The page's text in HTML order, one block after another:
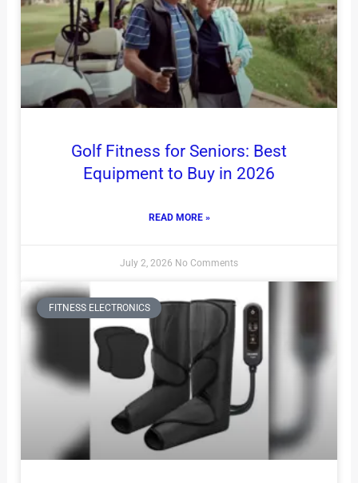
Golf Fitness for Seniors: Best
Equipment to Buy in 2026
READ MORE »
July 2, 2026 No Comments
FITNESS ELECTRONICS